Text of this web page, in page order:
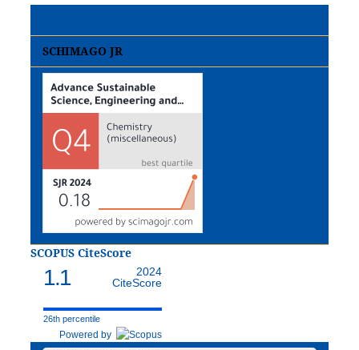
SCHIMAGO JR
SCOPUS CiteScore
1.1
2024
CiteScore
26th percentile
Powered by